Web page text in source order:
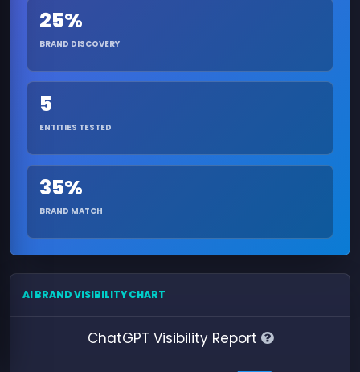
25%
BRAND DISCOVERY
5
ENTITIES TESTED
35%
BRAND MATCH
AI BRAND VISIBILITY CHART
ChatGPT Visibility Report